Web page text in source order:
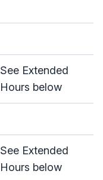
See Extended
Hours below
See Extended
Hours below